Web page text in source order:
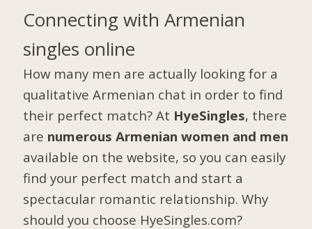
Connecting with Armenian
singles online
How many men are actually looking for a
qualitative Armenian chat in order to find
their perfect match? At HyeSingles, there
are numerous Armenian women and men
available on the website, so you can easily
find your perfect match and start a
spectacular romantic relationship. Why
should you choose HyeSingles.com?